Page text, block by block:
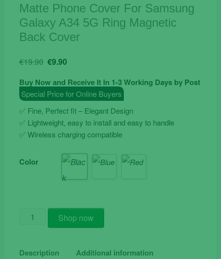
Matte Phone Cover For Samsung
Galaxy A34 5G Ring Magnetic
Back Cover
€19.90 Original
was:
€19.90.
€9.90Current
is:
€9.90.
Buy Now and Receive It In 1-3 Working Days by Post
Special Price for Online Buyers
✅ Fine, Perfect fit – Elegant Design
✅ Lightweight, easy to install and easy to handle
✅ Wireless charging compatible
Color
Matte
For
Shop now
Description
Additional information